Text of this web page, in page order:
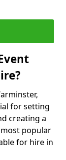
for setting
creating a
popular
for hire in